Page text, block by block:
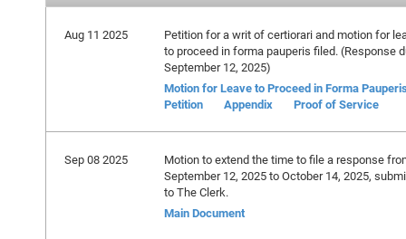
Aug 11 2025
Petition for a writ of certiorari and motion for
to proceed in forma pauperis filed. (Response
September 12, 2025)
Motion for Leave to Proceed in Forma
Petition
Appendix Proof of Service
Sep 08 2025
Motion to extend the time to file a response
September 12, 2025 to October 14, 2025,
to The Clerk.
Main Document